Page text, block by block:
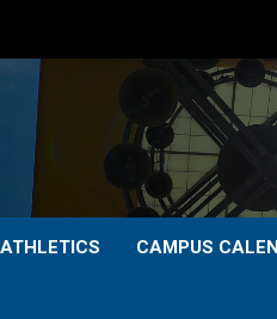
ATHLETICS CAMPUS